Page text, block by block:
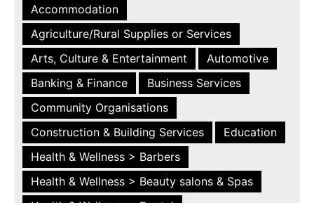
Accommodation
Agriculture/Rural Supplies or Services
Arts, Culture & Entertainment
Automotive
Banking & Finance
Business Services
Community Organisations
Construction & Building Services
Education
Health & Wellness > Barbers
Health & Wellness > Beauty salons & Spas